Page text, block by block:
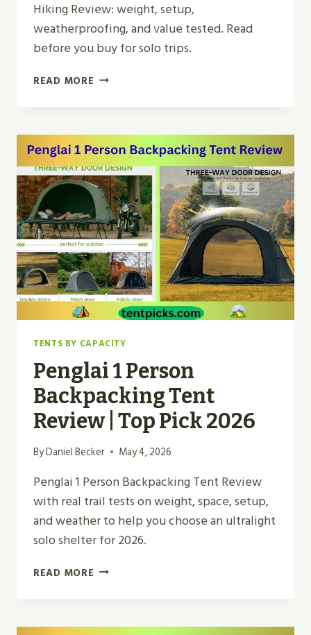
Hiking Review: weight, setup,
weatherproofing, and value tested. Read
before you buy for solo trips.
READ MORE CAMPPAL
CAMPING
HIKING
REVIEW
|
2026
GUIDE
TENTS BY CAPACITY
Penglai 1 Person
Backpacking Tent
Review | Top Pick 2026
ByDaniel Becker May 4, 2026
Penglai 1 Person Backpacking Tent Review
with real trail tests on weight, space, setup,
and weather to help you choose an ultralight
solo shelter for 2026.
READ MORE PENGLAI